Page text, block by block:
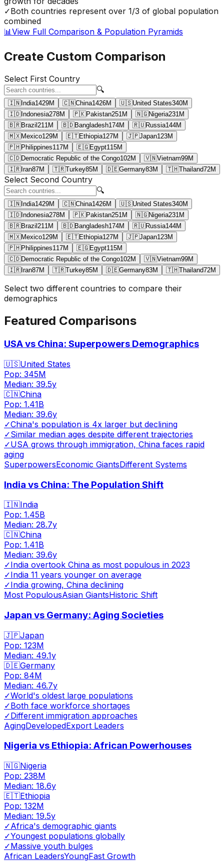
✓Both countries represent over 1/3 of global population
combined
📊 View Full Comparison & Population Pyramids
Create Custom Comparison
Select First Country
🔍
🇮🇳India1429M 🇨🇳China1426M 🇺🇸United States340M
🇮🇩Indonesia278M 🇵🇰Pakistan251M 🇳🇬Nigeria231M
🇧🇷Brazil 211M 🇧🇩Bangladesh174M 🇷🇺Russia144M
🇲🇽Mexico129M 🇪🇹Ethiopia127M 🇯🇵Japan123M
🇵🇭Philippines117M 🇪🇬Egypt115M
🇨🇩Democratic Republic of the Congo102M 🇻🇳Vietnam99M
🇮🇷Iran87M 🇹🇷Turkey85M 🇩🇪Germany83M 🇹🇭Thailand72M
Select Second Country
🔍
🇮🇳India1429M 🇨🇳China1426M 🇺🇸United States340M
🇮🇩Indonesia278M 🇵🇰Pakistan251M 🇳🇬Nigeria231M
🇧🇷Brazil 211M 🇧🇩Bangladesh174M 🇷🇺Russia144M
🇲🇽Mexico129M 🇪🇹Ethiopia127M 🇯🇵Japan123M
🇵🇭Philippines117M 🇪🇬Egypt115M
🇨🇩Democratic Republic of the Congo102M 🇻🇳Vietnam99M
🇮🇷Iran87M 🇹🇷Turkey85M 🇩🇪Germany83M 🇹🇭Thailand72M
Select two different countries to compare their
demographics
Featured Comparisons
USA vs China: Superpowers Demographics
🇺🇸United States
Pop: 345M
Median: 39.5y
🇨🇳China
Pop: 1.41B
Median: 39.6y
✓China's population is 4x larger but declining
✓Similar median ages despite different trajectories
✓USA grows through immigration, China faces rapid
aging
SuperpowersEconomic GiantsDifferent Systems
India vs China: The Population Shift
🇮🇳India
Pop: 1.45B
Median: 28.7y
🇨🇳China
Pop: 1.41B
Median: 39.6y
✓India overtook China as most populous in 2023
✓India 11 years younger on average
✓India growing, China declining
Most PopulousAsian GiantsHistoric Shift
Japan vs Germany: Aging Societies
🇯🇵Japan
Pop: 123M
Median: 49.1y
🇩🇪Germany
Pop: 84M
Median: 46.7y
✓World's oldest large populations
✓Both face workforce shortages
✓Different immigration approaches
AgingDevelopedExport Leaders
Nigeria vs Ethiopia: African Powerhouses
🇳🇬Nigeria
Pop: 238M
Median: 18.6y
🇪🇹Ethiopia
Pop: 132M
Median: 19.5y
✓Africa's demographic giants
✓Youngest populations globally
✓Massive youth bulges
African LeadersYoungFast Growth